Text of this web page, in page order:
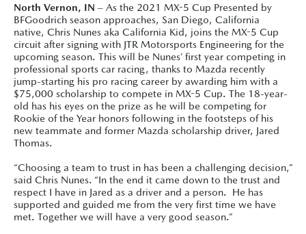
North Vernon, IN – As the 2021 MX-5 Cup Presented by
BFGoodrich season approaches, San Diego, California
native, Chris Nunes aka California Kid, joins the MX-5 Cup
circuit after signing with JTR Motorsports Engineering for the
upcoming season. This will be Nunes’ first year competing in
professional sports car racing, thanks to Mazda recently
jump-starting his pro racing career by awarding him with a
$75,000 scholarship to compete in MX-5 Cup. The 18-year-
old has his eyes on the prize as he will be competing for
Rookie of the Year honors following in the footsteps of his
new teammate and former Mazda scholarship driver, Jared
Thomas.
“Choosing a team to trust in has been a challenging decision,”
said Chris Nunes. “In the end it came down to the trust and
respect I have in Jared as a driver and a person. He has
supported and guided me from the very first time we have
met. Together we will have a very good season.”